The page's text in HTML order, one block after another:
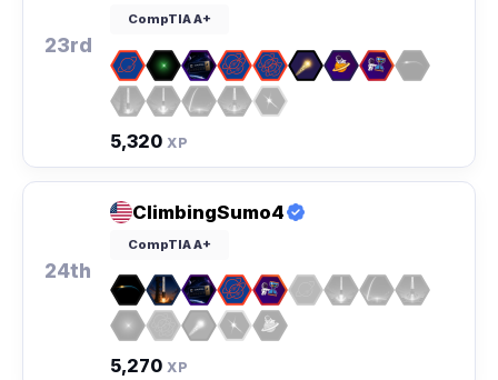
23rd
CompTIA A+
5,320 XP
24th
ClimbingSumo4
CompTIA A+
5,270 XP